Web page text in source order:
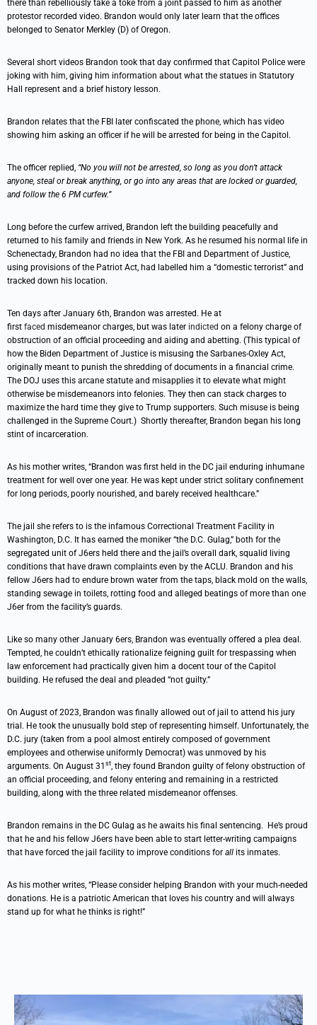
there than rebelliously take a toke from a joint passed to him as another
protestor recorded video. Brandon would only later learn that the offices
belonged to Senator Merkley (D) of Oregon.
Several short videos Brandon took that day confirmed that Capitol Police were
joking with him, giving him information about what the statues in Statutory
Hall represent and a brief history lesson.
Brandon relates that the FBI later confiscated the phone, which has video
showing him asking an officer if he will be arrested for being in the Capitol.
The officer replied, “No you will not be arrested, so long as you don’t attack
anyone, steal or break anything, or go into any areas that are locked or guarded,
and follow the 6 PM curfew.”
Long before the curfew arrived, Brandon left the building peacefully and
returned to his family and friends in New York. As he resumed his normal life in
Schenectady, Brandon had no idea that the FBI and Department of Justice,
using provisions of the Patriot Act, had labelled him a “domestic terrorist” and
tracked down his location.
Ten days after January 6th, Brandon was arrested. He at
first faced misdemeanor charges, but was later indicted on a felony charge of
obstruction of an official proceeding and aiding and abetting. (This typical of
how the Biden Department of Justice is misusing the Sarbanes-Oxley Act,
originally meant to punish the shredding of documents in a financial crime.
The DOJ uses this arcane statute and misapplies it to elevate what might
otherwise be misdemeanors into felonies. They then can stack charges to
maximize the hard time they give to Trump supporters. Such misuse is being
challenged in the Supreme Court.) Shortly thereafter, Brandon began his long
stint of incarceration.
As his mother writes, “Brandon was first held in the DC jail enduring inhumane
treatment for well over one year. He was kept under strict solitary confinement
for long periods, poorly nourished, and barely received healthcare.”
The jail she refers to is the infamous Correctional Treatment Facility in
Washington, D.C. It has earned the moniker “the D.C. Gulag,” both for the
segregated unit of J6ers held there and the jail’s overall dark, squalid living
conditions that have drawn complaints even by the ACLU. Brandon and his
fellow J6ers had to endure brown water from the taps, black mold on the walls,
standing sewage in toilets, rotting food and alleged beatings of more than one
J6er from the facility’s guards.
Like so many other January 6ers, Brandon was eventually offered a plea deal.
Tempted, he couldn’t ethically rationalize feigning guilt for trespassing when
law enforcement had practically given him a docent tour of the Capitol
building. He refused the deal and pleaded “not guilty.”
On August of 2023, Brandon was finally allowed out of jail to attend his jury
trial. He took the unusually bold step of representing himself. Unfortunately, the
D.C. jury (taken from a pool almost entirely composed of government
employees and otherwise uniformly Democrat) was unmoved by his
arguments. On August 31 st, they found Brandon guilty of felony obstruction of
an official proceeding, and felony entering and remaining in a restricted
building, along with the three related misdemeanor offenses.
Brandon remains in the DC Gulag as he awaits his final sentencing. He’s proud
that he and his fellow J6ers have been able to start letter-writing campaigns
that have forced the jail facility to improve conditions for all its inmates.
As his mother writes, “Please consider helping Brandon with your much-needed
donations. He is a patriotic American that loves his country and will always
stand up for what he thinks is right!”